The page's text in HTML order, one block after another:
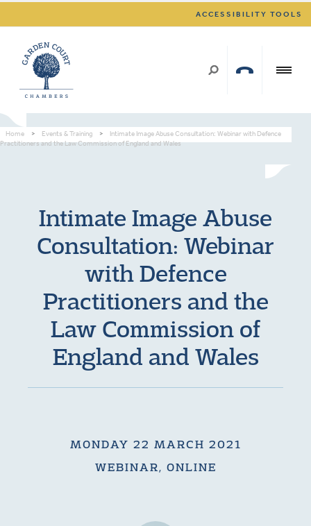
ACCESSIBILITY TOOLS
Home > Events & Training >
Intimate Image Abuse Consultation: Webinar with Defence
Practitioners and the Law Commission of England and Wales
Intimate Image Abuse
Consultation: Webinar
with Defence
Practitioners and the
Law Commission of
England and Wales
MONDAY 22 MARCH 2021
WEBINAR, ONLINE